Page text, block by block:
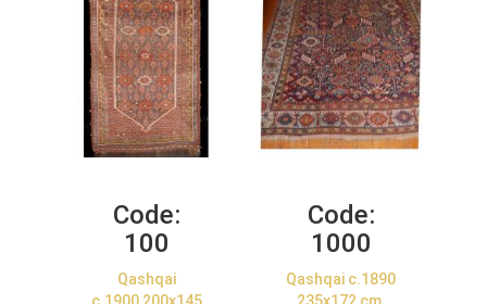
Code:
100
Qashqai
Code:
1000
Qashqai c.1890